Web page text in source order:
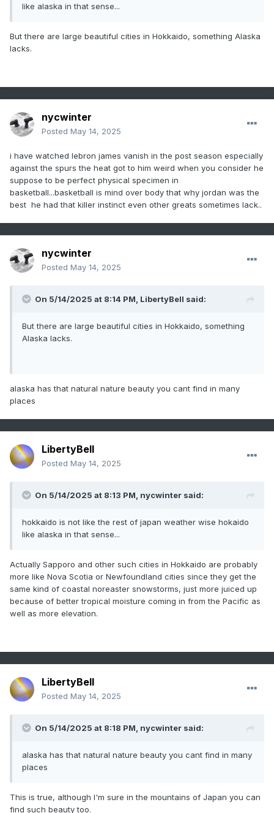
like alaska in that sense...
But there are large beautiful cities in Hokkaido, something Alaska
lacks.
nycwinter
Posted May 14, 2025
i have watched lebron james vanish in the post season especially
against the spurs the heat got to him weird when you consider he
suppose to be perfect physical specimen in
basketball...basketball is mind over body that why jordan was the
best he had that killer instinct even other greats sometimes lack..
nycwinter
Posted May 14, 2025
On 5/14/2025 at 8:14 PM, LibertyBell said:
But there are large beautiful cities in Hokkaido, something
Alaska lacks.
alaska has that natural nature beauty you cant find in many
places
LibertyBell
Posted May 14, 2025
On 5/14/2025 at 8:13 PM, nycwinter said:
hokkaido is not like the rest of japan weather wise hokaido
like alaska in that sense...
Actually Sapporo and other such cities in Hokkaido are probably
more like Nova Scotia or Newfoundland cities since they get the
same kind of coastal noreaster snowstorms, just more juiced up
because of better tropical moisture coming in from the Pacific as
well as more elevation.
LibertyBell
Posted May 14, 2025
On 5/14/2025 at 8:18 PM, nycwinter said:
alaska has that natural nature beauty you cant find in many
places
This is true, although I'm sure in the mountains of Japan you can
find such beauty too.